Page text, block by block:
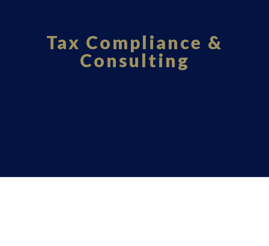
Tax Compliance &
Consulting